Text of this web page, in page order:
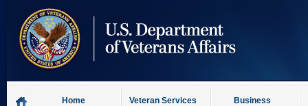
content
Home Veteran Services Business